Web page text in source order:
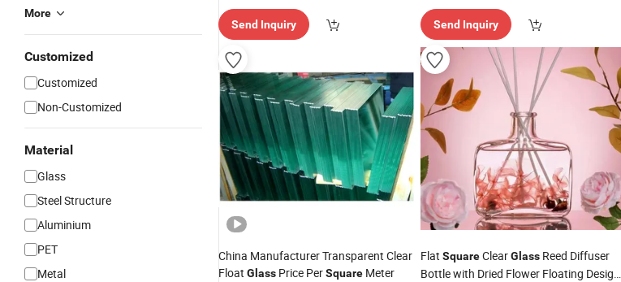
More
Customized
Customized
Non-Customized
Material
Glass
Steel Structure
Aluminium
PET
Metal
Send Inquiry Send Inquiry
China Manufacturer Transparent Clear
Float Glass Price PerSquare Meter
Flat SquareClearGlassReed Diffuser
Bottle with Dried Flower Floating Design